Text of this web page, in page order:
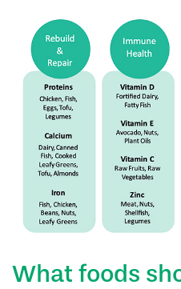
What foods